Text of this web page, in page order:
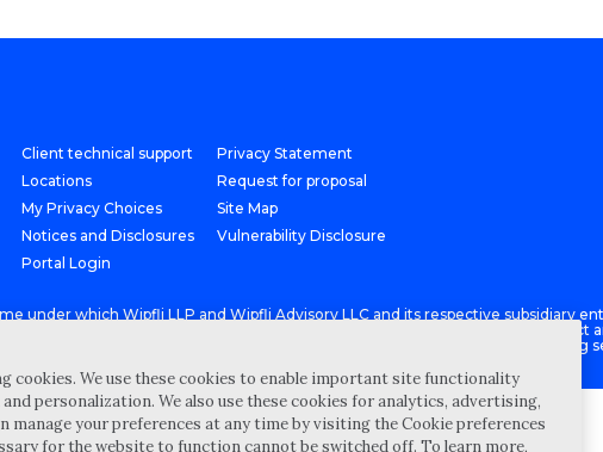
Client technical support
Locations
My Privacy Choices
Notices and Disclosures
Portal Login
Privacy Statement
Request for proposal
Site Map
Vulnerability Disclosure
under which Wipfli LLP and Wipfli Advisory LLC and its respective subsidiary
practice structure in accordance with the AICPA Code of Professional
to its clients, and Wipfli Advisory LLC provides tax and business
cookies. We use these cookies to enable important site functionality
personalization. We also use these cookies for analytics, advertising,
manage your preferences at any time by visiting the Cookie preferences
for the website to function cannot be switched off. To learn more,